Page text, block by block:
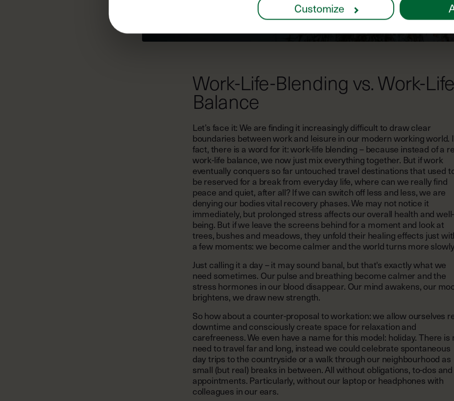
Customize
Work-Life-Blending vs. Work-
Balance
Let’s face it: We are finding it increasingly difficult to draw clear
boundaries between work and leisure in our modern working world.
fact, there is a word for it: work-life blending – because instead of a
work-life balance, we now just mix everything together. But if work
eventually conquers so far untouched travel destinations that used
be reserved for a break from everyday life, where can we really find
peace and quiet, after all? If we can switch off less and less, we are
denying our bodies vital recovery phases. We may not notice it
immediately, but prolonged stress affects our overall health and well-
being. But if we leave the screens behind for a moment and look at
trees, bushes and meadows, they unfold their healing effects just
a few moments: we become calmer and the world turns more
Just calling it a day – it may sound banal, but that's exactly what we
need sometimes. Our pulse and breathing become calmer and the
stress hormones in our blood disappear. Our mind awakens, our
brightens, we draw new strength.
So how about a counter-proposal to workation: we allow ourselves
downtime and consciously create space for relaxation and
carefreeness. We even have a name for this model: holiday. There is
need to travel far and long, instead we could celebrate spontaneous
day trips to the countryside or a walk through our neighbourhood as
small (but real) breaks in between. All without obligations, to-dos and
appointments. Particularly, without our laptop or headphones with
colleagues in our ears.